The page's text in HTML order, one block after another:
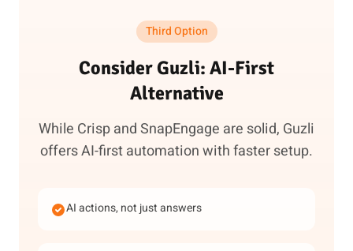
Third Option
Consider Guzli: AI-First
Alternative
While Crisp and SnapEngage are solid, Guzli
offers AI-first automation with faster setup.
AI actions, not just answers